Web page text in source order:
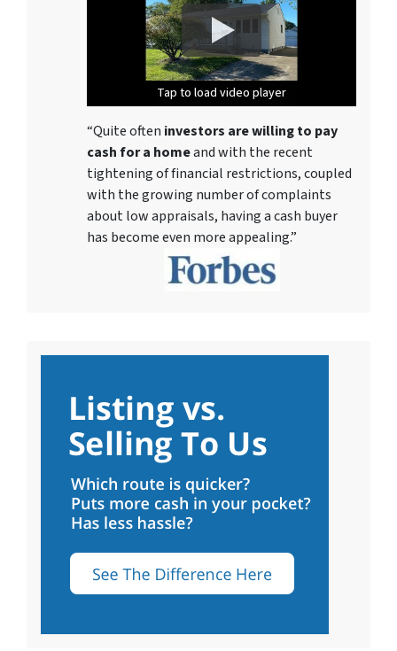
Tap to load video player
Tap to load video player
Tap to load video player
Tap to load video player
Tap to load video player
Tap to load video player
Tap to load video player
“Quite often investors are willing to pay
cash for a homeand with the recent
tightening of financial restrictions, coupled
with the growing number of complaints
about low appraisals, having a cash buyer
has become even more appealing.”